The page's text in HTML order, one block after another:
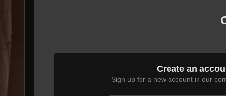
Create an
Sign up for a new account in our